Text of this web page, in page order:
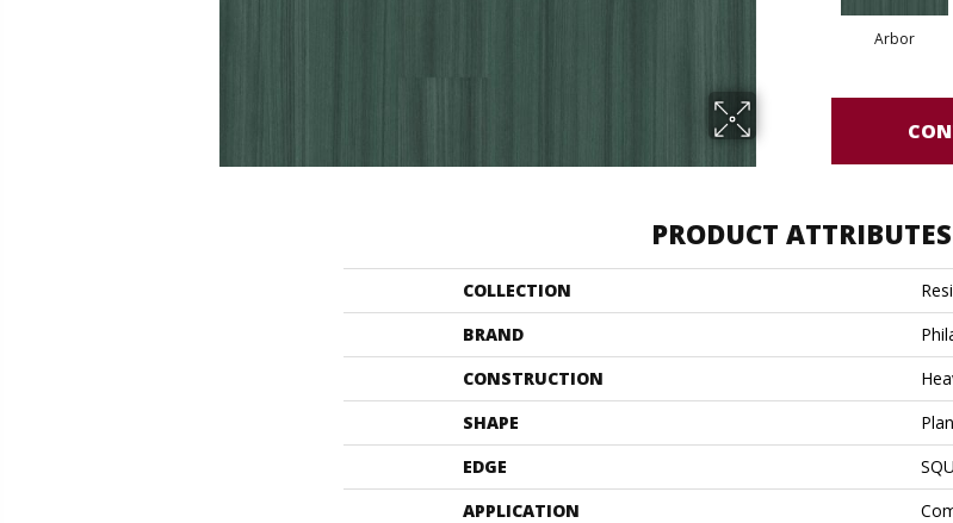
Arbor
PRODUCT ATTRIBUTES
COLLECTION
BRAND
CONSTRUCTION
SHAPE
EDGE
APPLICATION